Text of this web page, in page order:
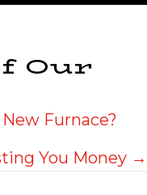
Our
Furnace?
You Money →